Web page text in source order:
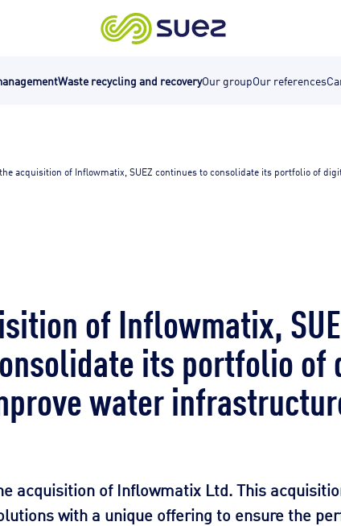
Waste recycling and recoveryOur groupOur references
acquisition of Inflowmatix, SUEZ continues to consolidate its portfolio of
of Inflowmatix,
its portfolio
water
acquisition of Inflowmatix Ltd. This
with a unique offering to ensure the